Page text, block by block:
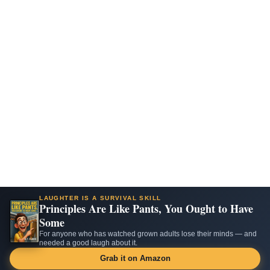
LAUGHTER IS A SURVIVAL SKILL
Principles Are Like Pants, You Ought to Have
Some
For anyone who has watched grown adults lose their minds — and
needed a good laugh about it.
Grab it on Amazon